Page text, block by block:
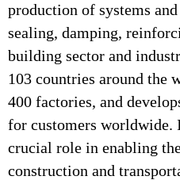
production of systems
sealing, damping,
building sector and
103 countries around the
400 factories, and
for customers worldwide.
crucial role in enabling
construction and